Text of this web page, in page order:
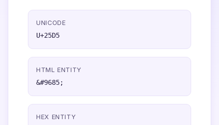
UNICODE
U+25D5
HTML ENTITY
&#9685;
HEX ENTITY